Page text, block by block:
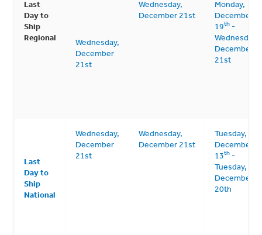
Last
Day to
Ship
Regional
Wednesday,
December
21st
Wednesday,
December 21st
Monday,
December
19th -
Wednesday,
December
21st
Last
Day to
Ship
National
Wednesday,
December
21st
Wednesday,
December 21st
Tuesday,
December
13th -
Tuesday,
December
20th